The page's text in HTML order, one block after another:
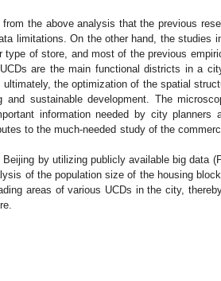
the above analysis that the previous
limitations. On the other hand, the studies
of store, and most of the previous
are the main functional districts in a
the optimization of the spatial
sustainable development. The
information needed by city planners
to the much-needed study of the
by utilizing publicly available big data
of the population size of the housing
areas of various UCDs in the city,